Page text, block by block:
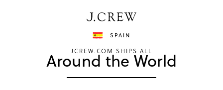
Shop now
SPAIN
JCREW.COM SHIPS ALL
Around the World